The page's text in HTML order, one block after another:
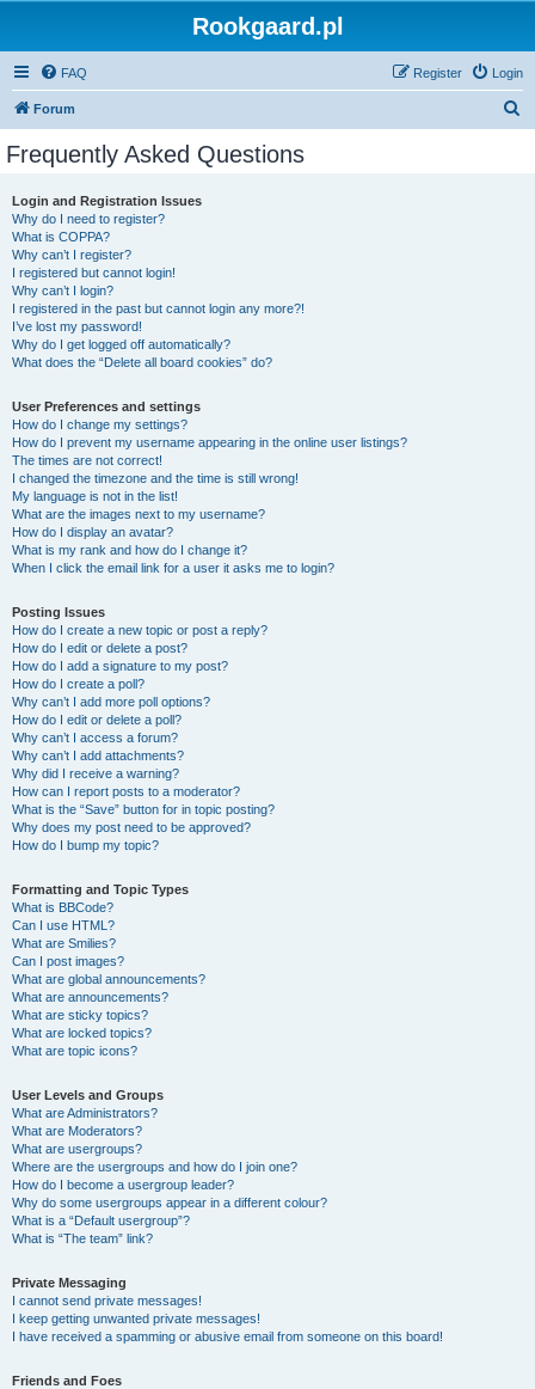
Rookgaard.pl
FAQ Login
Register
Forum
Frequently Asked Questions
Login and Registration Issues
Why do I need to register?
What is COPPA?
Why can’t I register?
I registered but cannot login!
Why can’t I login?
I registered in the past but cannot login any more?!
I’ve lost my password!
Why do I get logged off automatically?
What does the “Delete all board cookies” do?
User Preferences and settings
How do I change my settings?
How do I prevent my username appearing in the online user listings?
The times are not correct!
I changed the timezone and the time is still wrong!
My language is not in the list!
What are the images next to my username?
How do I display an avatar?
What is my rank and how do I change it?
When I click the email link for a user it asks me to login?
Posting Issues
How do I create a new topic or post a reply?
How do I edit or delete a post?
How do I add a signature to my post?
How do I create a poll?
Why can’t I add more poll options?
How do I edit or delete a poll?
Why can’t I access a forum?
Why can’t I add attachments?
Why did I receive a warning?
How can I report posts to a moderator?
What is the “Save” button for in topic posting?
Why does my post need to be approved?
How do I bump my topic?
Formatting and Topic Types
What is BBCode?
Can I use HTML?
What are Smilies?
Can I post images?
What are global announcements?
What are announcements?
What are sticky topics?
What are locked topics?
What are topic icons?
User Levels and Groups
What are Administrators?
What are Moderators?
What are usergroups?
Where are the usergroups and how do I join one?
How do I become a usergroup leader?
Why do some usergroups appear in a different colour?
What is a “Default usergroup”?
What is “The team” link?
Private Messaging
I cannot send private messages!
I keep getting unwanted private messages!
I have received a spamming or abusive email from someone on this board!
Friends and Foes